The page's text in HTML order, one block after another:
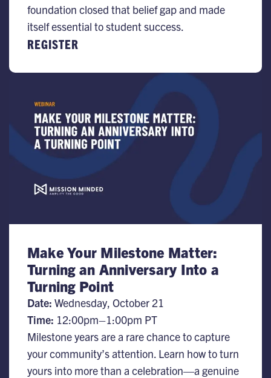
foundation closed that belief gap and made
itself essential to student success.
REGISTER
Make Your Milestone Matter:
Turning an Anniversary Into a
Turning Point
Date: Wednesday, October 21
Time: 12:00pm–1:00pm PT
Milestone years are a rare chance to capture
your community’s attention. Learn how to turn
yours into more than a celebration—a genuine